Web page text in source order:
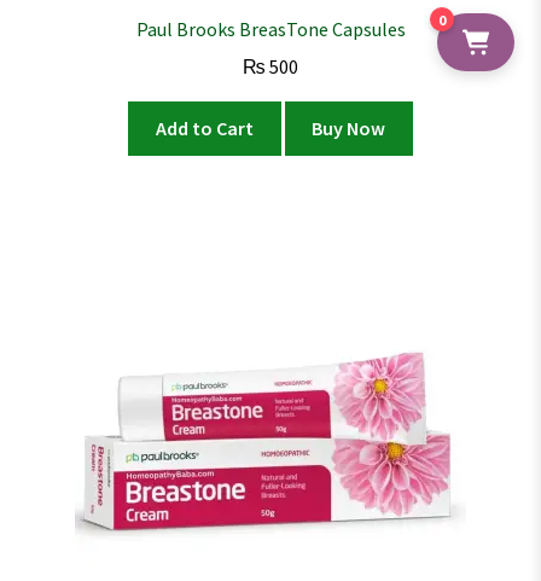
Paul Brooks BreasTone Capsules
₨ 500
Add to Cart Buy Now
0